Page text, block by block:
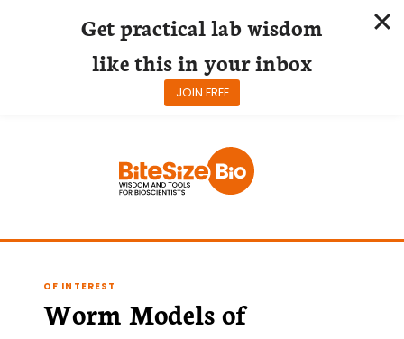
OF INTEREST
Worm Models of
Get practical lab wisdom
like this in your inbox
JOIN FREE